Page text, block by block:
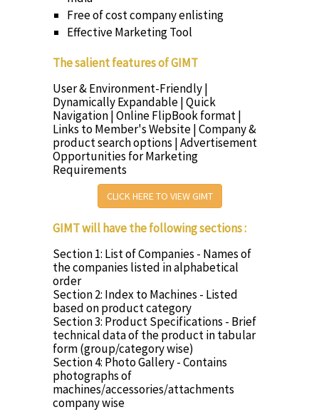
Free of cost company enlisting
Effective Marketing Tool
The salient features of GIMT
User & Environment-Friendly |
Dynamically Expandable | Quick
Navigation | Online FlipBook format |
Links to Member's Website | Company &
product search options | Advertisement
Opportunities for Marketing
Requirements
CLICK HERE TO VIEW GIMT
GIMT will have the following sections :
Section 1: List of Companies - Names of
the companies listed in alphabetical
order
Section 2: Index to Machines - Listed
based on product category
Section 3: Product Specifications - Brief
technical data of the product in tabular
form (group/category wise)
Section 4: Photo Gallery - Contains
photographs of
machines/accessories/attachments
company wise